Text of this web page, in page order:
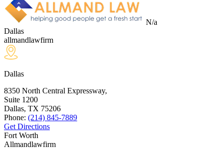
N/a
Dallas
allmandlawfirm
Dallas
8350 North Central Expressway,
Suite 1200
Dallas, TX 75206
Phone: (214) 845-7889
Get Directions
Fort Worth
Allmandlawfirm